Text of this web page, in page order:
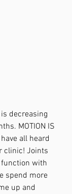
decreasing
MOTION IS
all heard
clinic! Joints
with
spend more
up and